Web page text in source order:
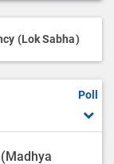
(Lok Sabha)
Poll